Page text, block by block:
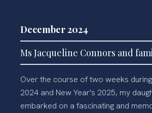
December 2024
Ms Jacqueline Connors and
Over the course of two weeks
2024 and New Year's 2025, my
embarked on a fascinating and